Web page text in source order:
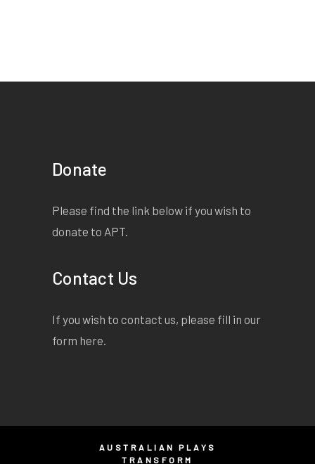
Donate
Please find the link below if you wish to
donate to APT.
Contact Us
If you wish to contact us, please fill in our
form here.
AUSTRALIAN PLAYS
TRANSFORM